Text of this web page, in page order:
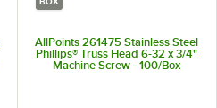
AllPoints 261475 Stainless Steel
Phillips® Truss Head 6-32 x 3/4"
Machine Screw - 100/Box